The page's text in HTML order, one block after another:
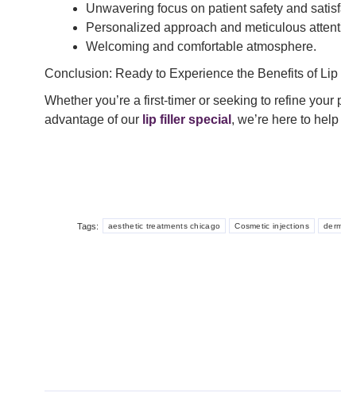
Unwavering focus on patient safety and
Personalized approach and meticulous
Welcoming and comfortable atmosphere.
Conclusion: Ready to Experience the Benefits of
Whether you’re a first-timer or seeking to refine
advantage of our lip filler special , we’re here to
Tags: aesthetic treatments chicago Cosmetic injections